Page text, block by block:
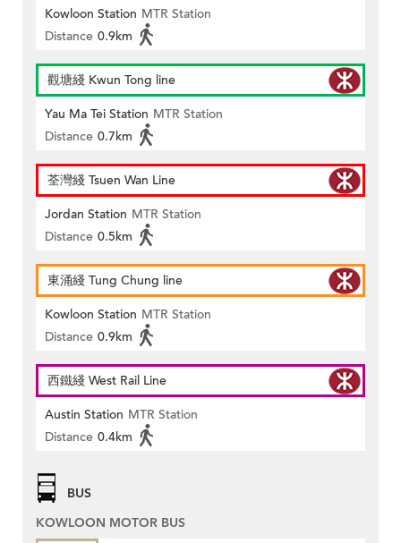
Kowloon Station MTR Station
Distance 0.9km
觀塘綫 Kwun Tong line
Yau Ma Tei Station MTR Station
Distance 0.7km
荃灣綫 Tsuen Wan Line
Jordan Station MTR Station
Distance 0.5km
東涌綫 Tung Chung line
Kowloon Station MTR Station
Distance 0.9km
西鐵綫 West Rail Line
Austin Station MTR Station
Distance 0.4km
BUS
KOWLOON MOTOR BUS